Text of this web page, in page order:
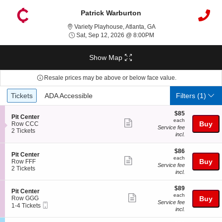
Patrick Warburton
Variety Playhouse, Atlanta, GAVariety Playhouse,
Sat, Sep 12, 2026 @ 8:00PMSat, Sep 12, 2026 @
Show Map
Resale prices may be above or below face value.
Ticket
Types
Tickets
Tickets ADA Accessible
ADA Accessible Filters(1)
S
e
c
i
o
n
P
i
t
e
n
t
Pit Center
Row CCC
2
available
2 Tickets
ticket
$85
each
$85
each
Service fee
incl.
Buy
S
e
c
i
o
n
P
i
t
Pit Center
Row FFF
2
available
2 Tickets
ticket
details
$86
each
$86
each
Service fee
incl.
Buy
S
e
c
i
Pit Center
Row GGG
1
4
1-4 Tickets
Show
ticket
$89
each
$89
each
Service fee
incl.
Buy